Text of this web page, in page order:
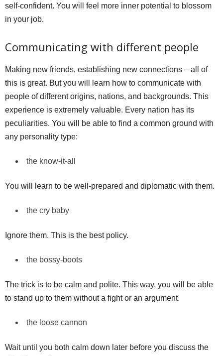
self-confident. You will feel more inner potential to blossom
in your job.
Communicating with different people
Making new friends, establishing new connections – all of
this is great. But you will learn how to communicate with
people of different origins, nations, and backgrounds. This
experience is extremely valuable. Every nation has its
peculiarities. You will be able to find a common ground with
any personality type:
the know-it-all
You will learn to be well-prepared and diplomatic with them.
the cry baby
Ignore them. This is the best policy.
the bossy-boots
The trick is to be calm and polite. This way, you will be able
to stand up to them without a fight or an argument.
the loose cannon
Wait until you both calm down later before you discuss the